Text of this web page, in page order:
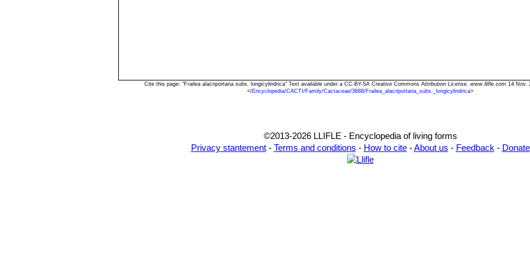
Cite this page: "Frailea alacriportana subs. longicylindrica" Text available under a CC-BY-SA Creative Commons Attribution License. www.llifle.com 14 Nov.
</Encyclopedia/CACTI/Family/Cactaceae/3688/Frailea_alacriportana_subs._longicylindrica>
©2013-2026 LLIFLE - Encyclopedia of living forms
Privacy stantement- Terms and conditions - How to cite-About us - Feedback - Donate